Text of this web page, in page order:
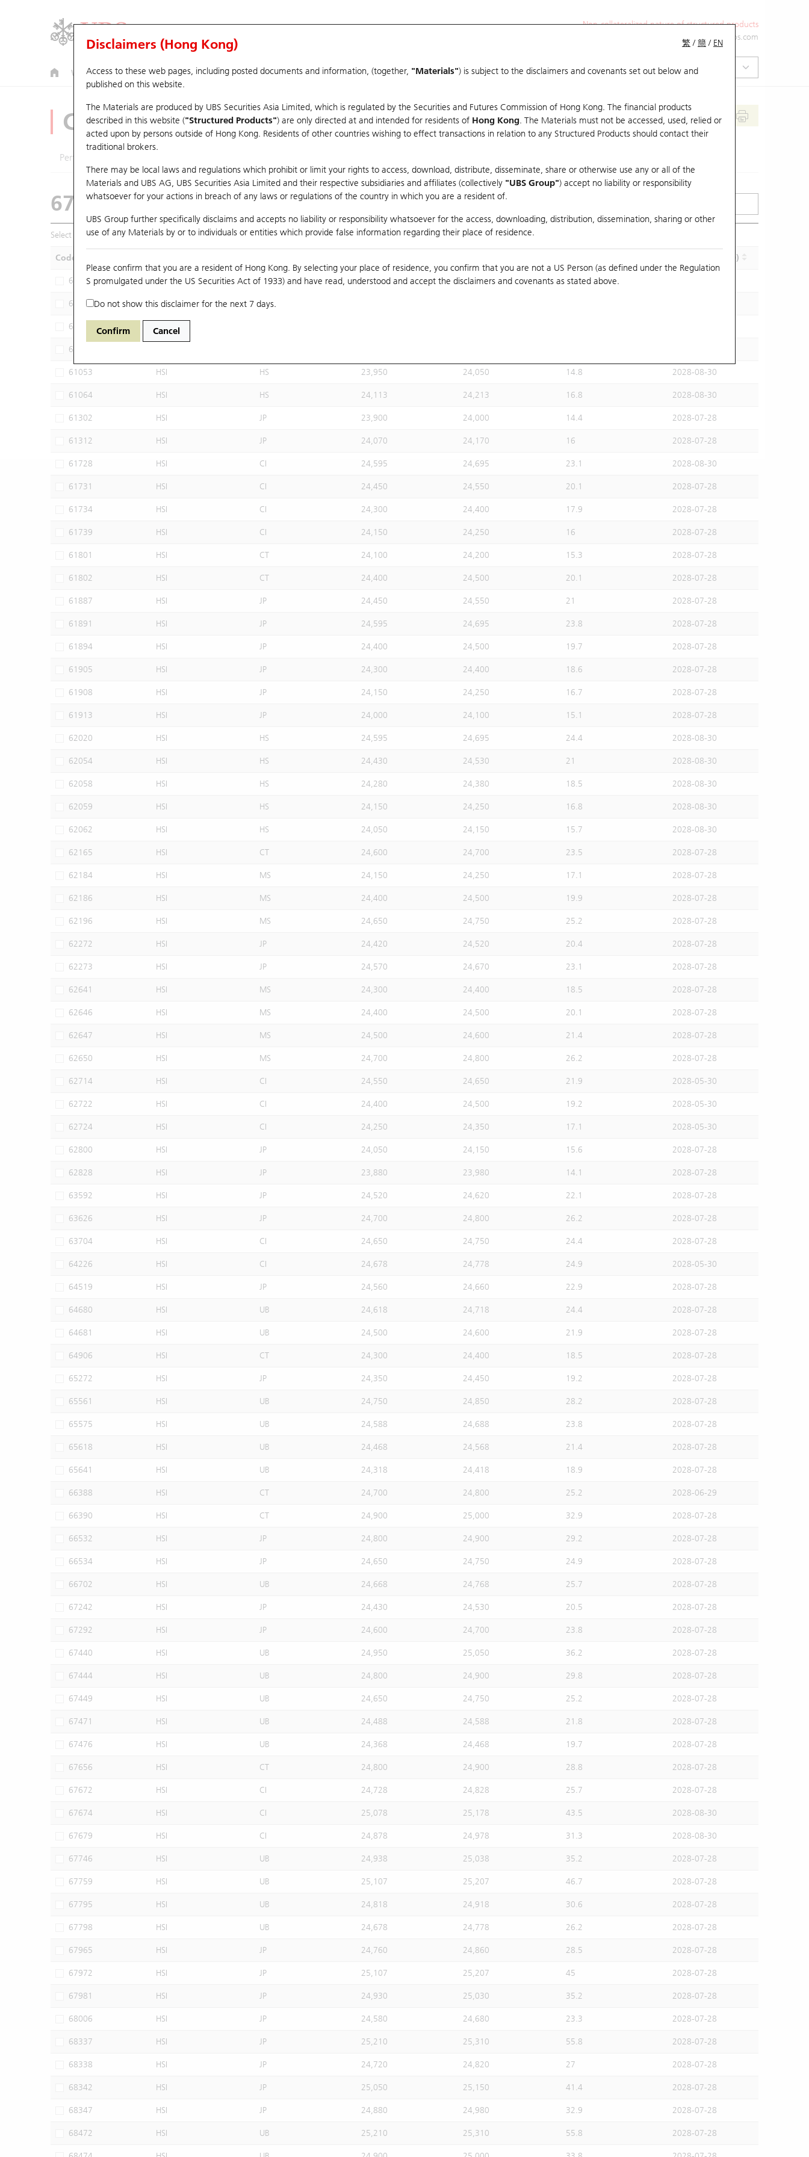
Non-collateralized nature of structured products
ol-hkwarrants@ubs.com
Warrants CBBCs U.S. Index Warrants & CBBCs Warrants & CBBCs Statistics Market Statistics Education
繁 /簡 / EN
Disclaimers (Hong Kong)
Access to these web pages, including posted documents and information, (together, "Materials") is subject to the disclaimers and covenants set out below and
published on this website.
The Materials are produced by UBS Securities Asia Limited, which is regulated by the Securities and Futures Commission of Hong Kong. The financial products
described in this website ("Structured Products") are only directed at and intended for residents of Hong Kong. The Materials must not be accessed, used, relied or
acted upon by persons outside of Hong Kong. Residents of other countries wishing to effect transactions in relation to any Structured Products should contact their
traditional brokers.
There may be local laws and regulations which prohibit or limit your rights to access, download, distribute, disseminate, share or otherwise use any or all of the
Materials and UBS AG, UBS Securities Asia Limited and their respective subsidiaries and affiliates (collectively "UBS Group") accept no liability or responsibility
whatsoever for your actions in breach of any laws or regulations of the country in which you are a resident of.
UBS Group further specifically disclaims and accepts no liability or responsibility whatsoever for the access, downloading, distribution, dissemination, sharing or other
use of any Materials by or to individuals or entities which provide false information regarding their place of residence.
Please confirm that you are a resident of Hong Kong. By selecting your place of residence, you confirm that you are not a US Person (as defined under the Regulation
S promulgated under the US Securities Act of 1933) and have read, understood and accept the disclaimers and covenants as stated above.
Do not show this disclaimer for the next 7 days.
Confirm Cancel
CBBCs Analyzer
Performance
67438 UB Bull
Select CBBCs to compare *You can select up tofive CBBCs
Code Maturity (Y-M-D)
60102 HSI JP 24,020 24,120 15.5
60640 HSI CI
60952 HSI
60960
61053 HSI HS 23,950 24,050 14.8 2028-08-30
61064 HSI HS 24,113 24,213 16.8 2028-08-30
61302 HSI JP 23,900 24,000 14.4 2028-07-28
61312 HSI JP 24,070 24,170 16 2028-07-28
61728 HSI CI 24,595 24,695 23.1 2028-08-30
61731 HSI CI 24,450 24,550 20.1 2028-07-28
61734 HSI CI 24,300 24,400 17.9 2028-07-28
61739 HSI CI 24,150 24,250 16 2028-07-28
61801 HSI CT 24,100 24,200 15.3 2028-07-28
61802 HSI CT 24,400 24,500 20.1 2028-07-28
61887 HSI JP 24,450 24,550 21 2028-07-28
61891 HSI JP 24,595 24,695 23.8 2028-07-28
61894 HSI JP 24,400 24,500 19.7 2028-07-28
61905 HSI JP 24,300 24,400 18.6 2028-07-28
61908 HSI JP 24,150 24,250 16.7 2028-07-28
61913 HSI JP 24,000 24,100 15.1 2028-07-28
62020 HSI HS 24,595 24,695 24.4 2028-08-30
62054 HSI HS 24,430 24,530 21 2028-08-30
62058 HSI HS 24,280 24,380 18.5 2028-08-30
62059 HSI HS 24,150 24,250 16.8 2028-08-30
62062 HSI HS 24,050 24,150 15.7 2028-08-30
62165 HSI CT 24,600 24,700 23.5 2028-07-28
62184 HSI MS 24,150 24,250 17.1 2028-07-28
62186 HSI MS 24,400 24,500 19.9 2028-07-28
62196 HSI MS 24,650 24,750 25.2 2028-07-28
62272 HSI JP 24,420 24,520 20.4 2028-07-28
62273 HSI JP 24,570 24,670 23.1 2028-07-28
62641 HSI MS 24,300 24,400 18.5 2028-07-28
62646 HSI MS 24,400 24,500 20.1 2028-07-28
62647 HSI MS 24,500 24,600 21.4 2028-07-28
62650 HSI MS 24,700 24,800 26.2 2028-07-28
62714 HSI CI 24,550 24,650 21.9 2028-05-30
62722 HSI CI 24,400 24,500 19.2 2028-05-30
62724 HSI CI 24,250 24,350 17.1 2028-05-30
62800 HSI JP 24,050 24,150 15.6 2028-07-28
62828 HSI JP 23,880 23,980 14.1 2028-07-28
63592 HSI JP 24,520 24,620 22.1 2028-07-28
63626 HSI JP 24,700 24,800 26.2 2028-07-28
63704 HSI CI 24,650 24,750 24.4 2028-07-28
64226 HSI CI 24,678 24,778 24.9 2028-05-30
64519 HSI JP 24,560 24,660 22.9 2028-07-28
64680 HSI UB 24,618 24,718 24.4 2028-07-28
64681 HSI UB 24,500 24,600 21.9 2028-07-28
64906 HSI CT 24,300 24,400 18.5 2028-07-28
65272 HSI JP 24,350 24,450 19.2 2028-07-28
65561 HSI UB 24,750 24,850 28.2 2028-07-28
65575 HSI UB 24,588 24,688 23.8 2028-07-28
65618 HSI UB 24,468 24,568 21.4 2028-07-28
65641 HSI UB 24,318 24,418 18.9 2028-07-28
66388 HSI CT 24,700 24,800 25.2 2028-06-29
66390 HSI CT 24,900 25,000 32.9 2028-07-28
66532 HSI JP 24,800 24,900 29.2 2028-07-28
66534 HSI JP 24,650 24,750 24.9 2028-07-28
66702 HSI UB 24,668 24,768 25.7 2028-07-28
67242 HSI JP 24,430 24,530 20.5 2028-07-28
67292 HSI JP 24,600 24,700 23.8 2028-07-28
67440 HSI UB 24,950 25,050 36.2 2028-07-28
67444 HSI UB 24,800 24,900 29.8 2028-07-28
67449 HSI UB 24,650 24,750 25.2 2028-07-28
67471 HSI UB 24,488 24,588 21.8 2028-07-28
67476 HSI UB 24,368 24,468 19.7 2028-07-28
67656 HSI CT 24,800 24,900 28.8 2028-07-28
67672 HSI CI 24,728 24,828 25.7 2028-07-28
67674 HSI CI 25,078 25,178 43.5 2028-08-30
67679 HSI CI 24,878 24,978 31.3 2028-08-30
67746 HSI UB 24,938 25,038 35.2 2028-07-28
67759 HSI UB 25,107 25,207 46.7 2028-07-28
67795 HSI UB 24,818 24,918 30.6 2028-07-28
67798 HSI UB 24,678 24,778 26.2 2028-07-28
67965 HSI JP 24,760 24,860 28.5 2028-07-28
67972 HSI JP 25,107 25,207 45 2028-07-28
67981 HSI JP 24,930 25,030 35.2 2028-07-28
68006 HSI JP 24,580 24,680 23.3 2028-07-28
68337 HSI JP 25,210 25,310 55.8 2028-07-28
68338 HSI JP 24,720 24,820 27 2028-07-28
68342 HSI JP 25,050 25,150 41.4 2028-07-28
68347 HSI JP 24,880 24,980 32.9 2028-07-28
68472 HSI UB 25,210 25,310 55.8 2028-07-28